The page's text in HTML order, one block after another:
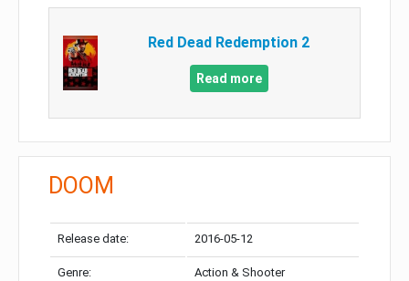
Red Dead Redemption 2
Read more
DOOM
Release date: 2016-05-12
Genre: Action & Shooter